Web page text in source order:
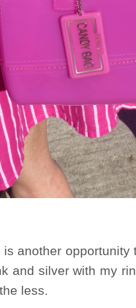
another
and silver with my
less.